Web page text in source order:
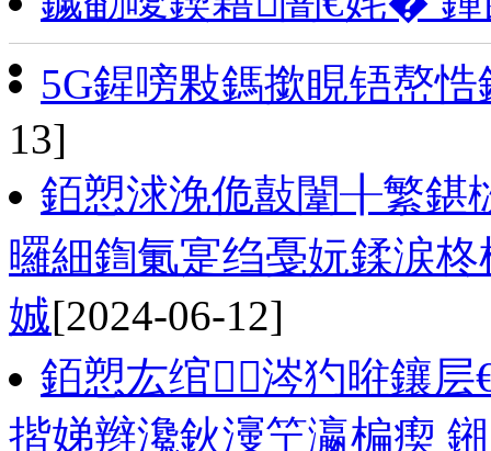
5G鍟嗙敤鎷撳睍铻嶅
13]
銆愬浗浼佹敼闈╂繁鍖
曪細鍧氭寔绉戞妧鍒涙
娍[2024-06-12]
銆愬厷绾涔犳暀鑲
揩娣辫瀺鈥濅笁瀛楄瘈